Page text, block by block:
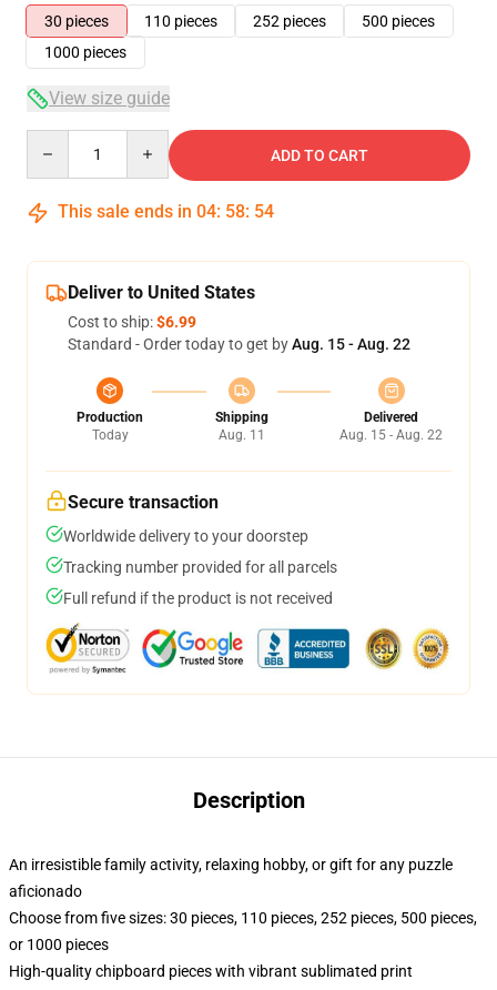
30 pieces
110 pieces 252 pieces
500 pieces
1000 pieces
View size guide
ADD TO CART
This sale ends in 04: 58: 54
Deliver to United States
Cost to ship:$6.99
Standard - Order today to get byAug. 15 - Aug. 22
Production
Today
Shipping
Aug. 11
Delivered
Aug. 15 - Aug. 22
Secure transaction
Worldwide delivery to your doorstep
Tracking number provided for all parcels
Full refund if the product is not received
Description
An irresistible family activity, relaxing hobby, or gift for any puzzle
aficionado
Choose from five sizes: 30 pieces, 110 pieces, 252 pieces, 500 pieces,
or 1000 pieces
High-quality chipboard pieces with vibrant sublimated print